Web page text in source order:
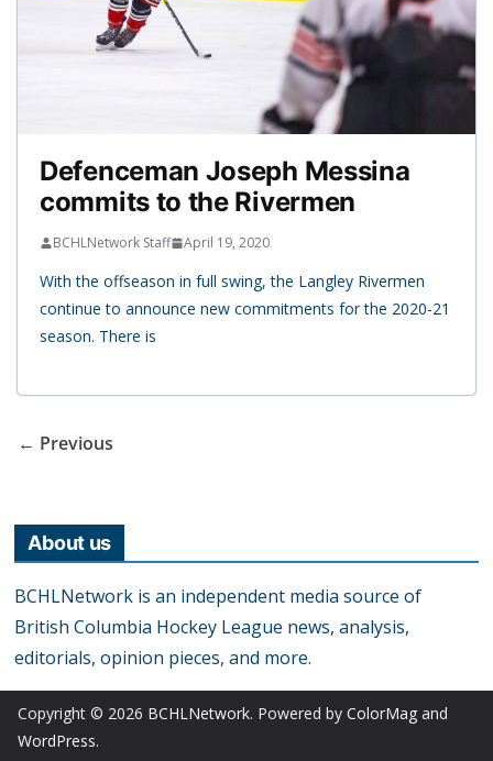
Defenceman Joseph Messina
commits to the Rivermen
BCHLNetwork Staff April 19, 2020
With the offseason in full swing, the Langley Rivermen
continue to announce new commitments for the 2020-21
season. There is
← Previous
About us
BCHLNetwork is an independent media source of
British Columbia Hockey League news, analysis,
editorials, opinion pieces, and more.
Copyright © 2026 BCHLNetwork. Powered by ColorMag and
WordPress.